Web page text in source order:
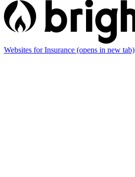
Websites for Insurance (opens in new tab)